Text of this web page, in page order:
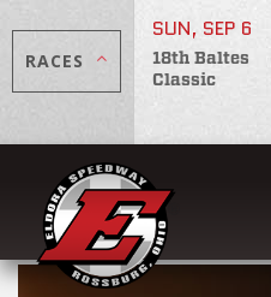
RACES
SUN, SEP 6
18th Baltes
Classic